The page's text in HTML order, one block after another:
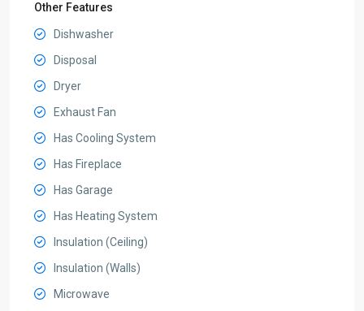
Other Features
Dishwasher
Disposal
Dryer
Exhaust Fan
Has Cooling System
Has Fireplace
Has Garage
Has Heating System
Insulation (Ceiling)
Insulation (Walls)
Microwave